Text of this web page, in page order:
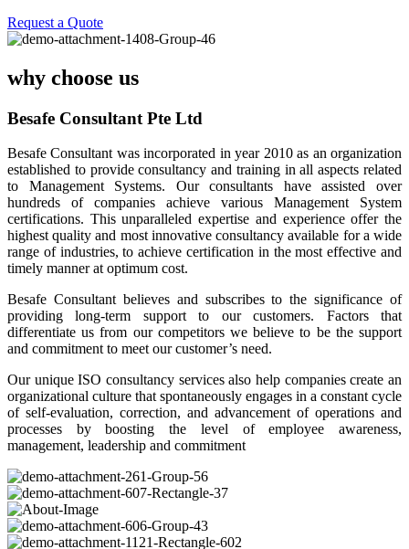
Request a Quote
why choose us
Besafe Consultant Pte Ltd
Besafe Consultant was incorporated in year 2010 as an organization
established to provide consultancy and training in all aspects related
to Management Systems. Our consultants have assisted over
hundreds of companies achieve various Management System
certifications. This unparalleled expertise and experience offer the
highest quality and most innovative consultancy available for a wide
range of industries, to achieve certification in the most effective and
timely manner at optimum cost.
Besafe Consultant believes and subscribes to the significance of
providing long-term support to our customers. Factors that
differentiate us from our competitors we believe to be the support
and commitment to meet our customer’s need.
Our unique ISO consultancy services also help companies create an
organizational culture that spontaneously engages in a constant cycle
of self-evaluation, correction, and advancement of operations and
processes by boosting the level of employee awareness,
management, leadership and commitment